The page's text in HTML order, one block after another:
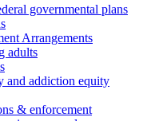
governmental plans
Arrangements
adults
and addiction equity
& enforcement